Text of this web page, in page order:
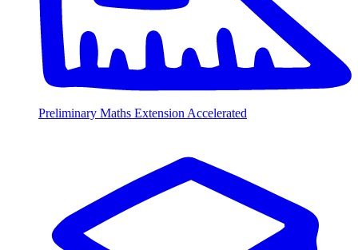
Preliminary Maths Extension Accelerated